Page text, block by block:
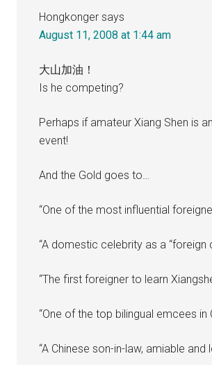
Hongkonger says
August 11, 2008 at 1:44 am
大山加油！
Is he competing?
Perhaps if amateur Xiang Shen is
event!
And the Gold goes to…
“One of the most influential
“A domestic celebrity as a “foreign
“The first foreigner to learn
“One of the top bilingual emcees in
“A Chinese son-in-law, amiable and